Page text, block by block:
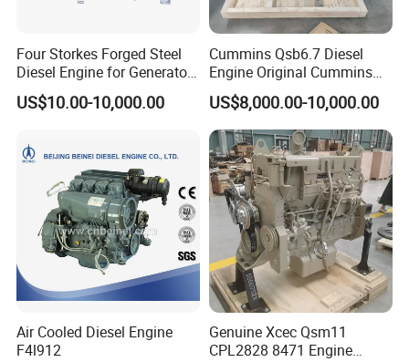
projects, helping you to easily cope with various challenges.
About Us
Four Storkes Forged Steel
Diesel Engine for Generator
with Fan and Radiator
US$10.00-10,000.00
Cummins Qsb6.7 Diesel
Engine Original Cummins
Quality for Drilling, Mining,
Construction
US$8,000.00-10,000.00
Air Cooled Diesel Engine
F4l912
Genuine Xcec Qsm11
CPL2828 8471 Engine